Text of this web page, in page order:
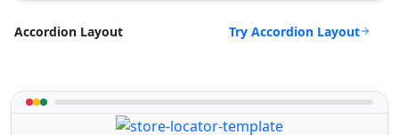
Accordion Layout Try Accordion Layout